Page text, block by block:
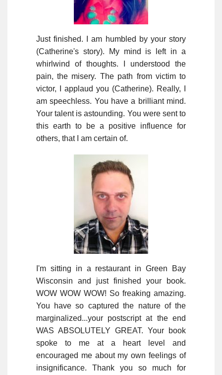
Just finished. I am humbled by your story
(Catherine's story). My mind is left in a
whirlwind of thoughts. I understood the
pain, the misery. The path from victim to
victor, I applaud you (Catherine). Really, I
am speechless. You have a brilliant mind.
Your talent is astounding. You were sent to
this earth to be a positive influence for
others, that I am certain of.
I'm sitting in a restaurant in Green Bay
Wisconsin and just finished your book.
WOW WOW WOW! So freaking amazing.
You have so captured the nature of the
marginalized...your postscript at the end
WAS ABSOLUTELY GREAT. Your book
spoke to me at a heart level and
encouraged me about my own feelings of
insignificance. Thank you so much for